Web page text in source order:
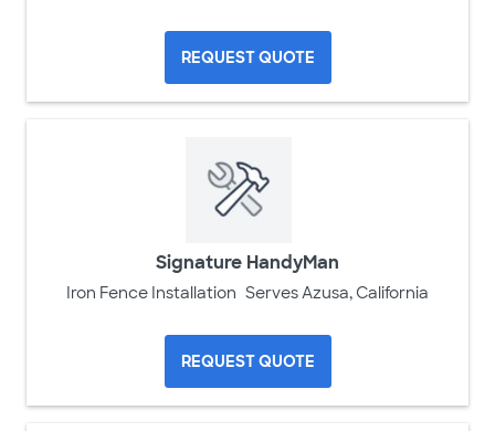
REQUEST QUOTE
Signature HandyMan
Iron Fence Installation Serves Azusa, California
REQUEST QUOTE